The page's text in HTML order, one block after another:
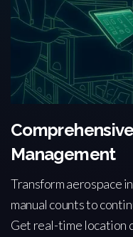
Management
Transform aerospace
manual counts to
Get real-time location